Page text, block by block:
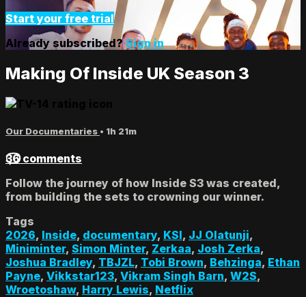
Start your free trial
Already subscribed?Sign in
Making Of Inside UK Season 3
Our Documentaries • 1h 21m
36 comments
Follow the journey of how Inside S3 was created,
from building the sets to crowning our winner.
Tags
2026, Inside, documentary, KSI, JJ Olatunji,
Miniminter, Simon Minter, Zerkaa, Josh Zerka,
Joshua Bradley, TBJZL, Tobi Brown, Behzinga, Ethan
Payne, Vikkstar123, Vikram Singh Barn, W2S,
Wroetoshaw, Harry Lewis, Netflix